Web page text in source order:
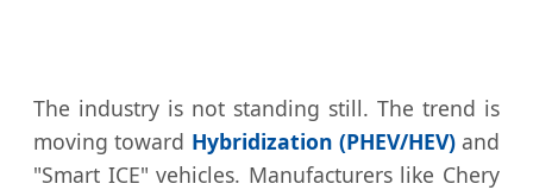
The industry is not standing still. The trend is
moving toward Hybridization (PHEV/HEV)and
"Smart ICE" vehicles. Manufacturers like Chery